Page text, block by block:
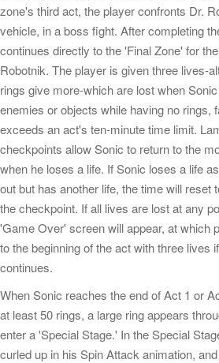
zone's third act, the player confronts Dr.
vehicle, in a boss fight. After completing
continues directly to the 'Final Zone' for
Robotnik. The player is given three lives-
rings give more-which are lost when
enemies or objects while having no rings,
exceeds an act's ten-minute time limit.
checkpoints allow Sonic to return to the
when he loses a life. If Sonic loses a life
out but has another life, the time will reset
the checkpoint. If all lives are lost at any
'Game Over' screen will appear, at which
to the beginning of the act with three lives
continues.
When Sonic reaches the end of Act 1 or
at least 50 rings, a large ring appears
enter a 'Special Stage.' In the Special
curled up in his Spin Attack animation,